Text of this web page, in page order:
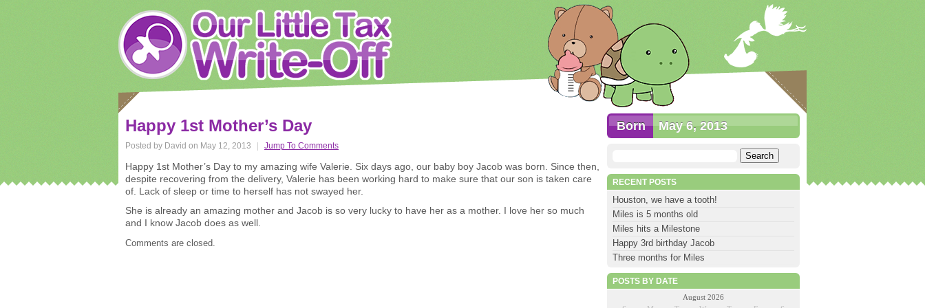
Happy 1st Mother’s Day
Posted by David on May 12, 2013 Jump To Comments
Happy 1st Mother’s Day to my amazing wife Valerie. Six days ago, our baby boy Jacob was born. Since then,
despite recovering from the delivery, Valerie has been working hard to make sure that our son is taken care
of. Lack of sleep or time to herself has not swayed her.
She is already an amazing mother and Jacob is so very lucky to have her as a mother. I love her so much
and I know Jacob does as well.
Comments are closed.
Born May 6, 2013
for:
RECENT POSTS
Houston, we have a tooth!
Miles is 5 months old
Miles hits a Milestone
Happy 3rd birthday Jacob
Three months for Miles
POSTS BY DATE
August 2026